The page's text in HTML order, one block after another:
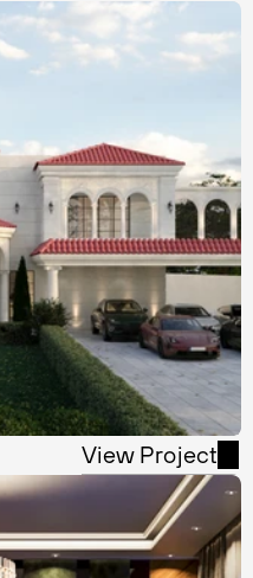
View Project